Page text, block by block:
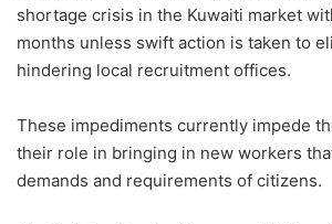
shortage crisis in the Kuwaiti market
months unless swift action is taken to
hindering local recruitment offices.
These impediments currently impede
their role in bringing in new workers
demands and requirements of citizens.